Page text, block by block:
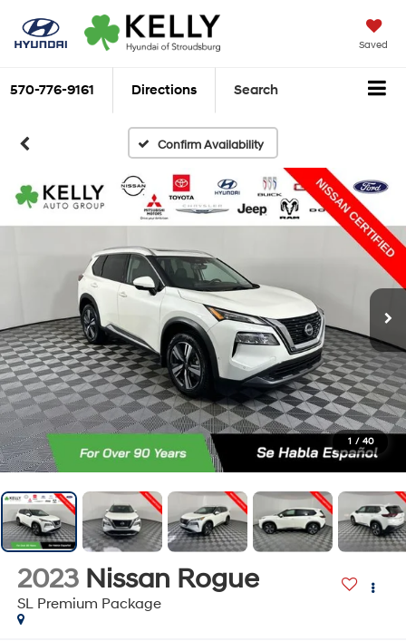
Saved
570-776-9161 Directions Search
Confirm Availability
1 / 40
2023 Nissan Rogue
SL Premium Package